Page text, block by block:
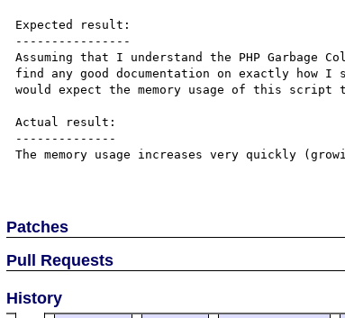
Expected result:
----------------
Assuming that I understand the PHP
find any good documentation on exactly how
would expect the memory usage of this script
Actual result:
--------------
The memory usage increases very quickly
Patches
Pull Requests
History